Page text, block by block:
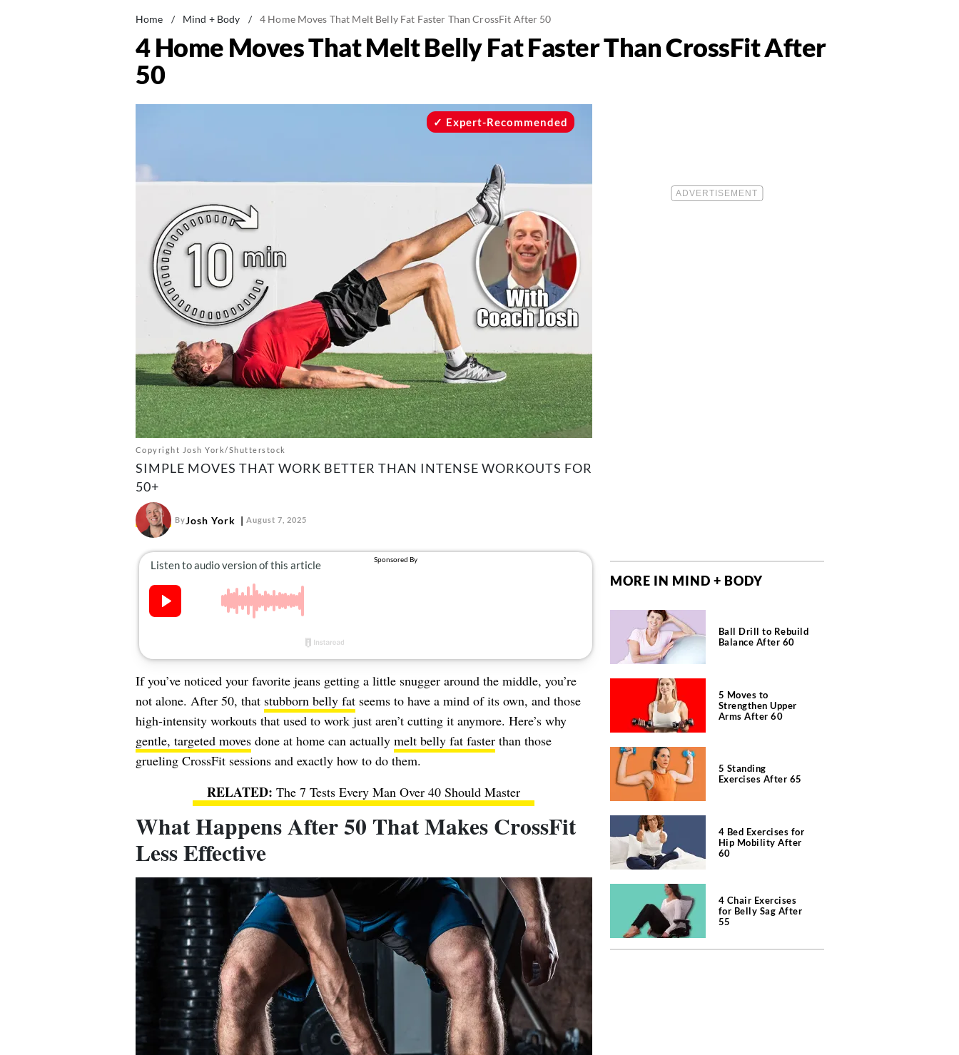
Home / Mind + Body / 4 Home Moves That Melt Belly Fat Faster Than CrossFit After 50
4 Home Moves That Melt Belly Fat Faster Than CrossFit After
50
Copyright Josh York/Shutterstock
Expert-Recommended
SIMPLE MOVES THAT WORK BETTER THAN INTENSE WORKOUTS FOR
50+
ByJosh York August 7, 2025
If you’ve noticed your favorite jeans getting a little snugger around the middle, you’re
not alone. After 50, that stubborn belly fatseems to have a mind of its own, and those
high-intensity workouts that used to work just aren’t cutting it anymore. Here’s why
gentle, targeted movesdone at home can actually melt belly fat fasterthan those
grueling CrossFit sessions and exactly how to do them.
The 7 Tests Every Man Over 40 Should Master
What Happens After 50 That Makes CrossFit
Less Effective
MORE IN MIND + BODY
Ball Drill to Rebuild
Balance After 60
5 Moves to
Strengthen Upper
Arms After 60
5 Standing
Exercises After 65
4 Bed Exercises for
Hip Mobility After
60
4 Chair Exercises
for Belly Sag After
55